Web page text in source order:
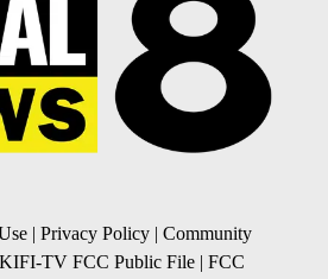
| Privacy Policy | Community
KIFI-TV FCC Public File | FCC